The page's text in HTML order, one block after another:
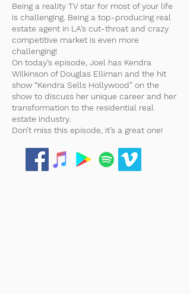
Being a reality TV star for most of your life
is challenging. Being a top-producing real
estate agent in LA’s cut-throat and crazy
competitive market is even more
challenging!
On today’s episode, Joel has Kendra
Wilkinson of Douglas Elliman and the hit
show “Kendra Sells Hollywood” on the
show to discuss her unique career and her
transformation to the residential real
estate industry.
Don’t miss this episode, it’s a great one!